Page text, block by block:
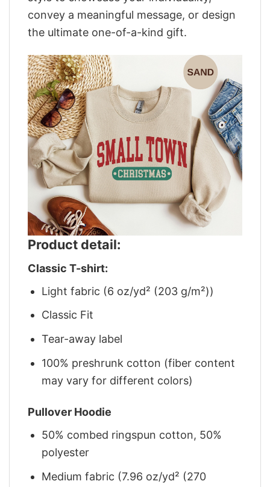
convey a meaningful message, or design
the ultimate one-of-a-kind gift.
Product detail:
Classic T-shirt:
Light fabric (6 oz/yd² (203 g/m²))
Classic Fit
Tear-away label
100% preshrunk cotton (fiber content
may vary for different colors)
Pullover Hoodie
50% combed ringspun cotton, 50%
polyester
Medium fabric (7.96 oz/yd² (270